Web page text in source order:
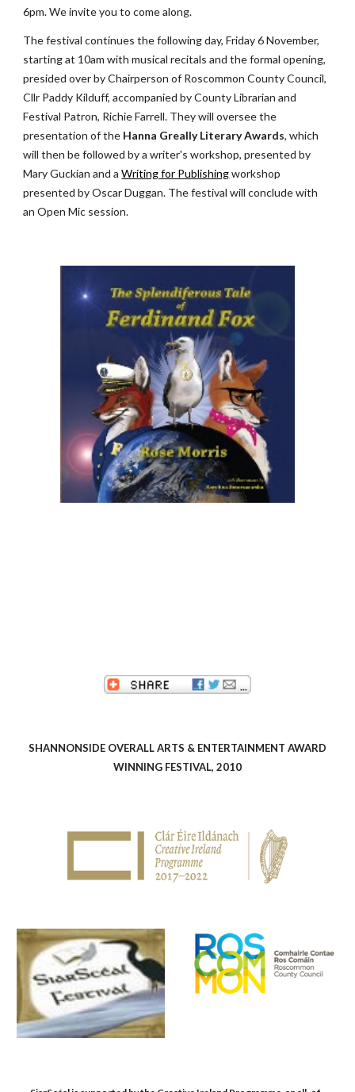
6pm. We invite you to come along.
The festival continues the following day, Friday 6 November,
starting at 10am with musical recitals and the formal opening,
presided over by Chairperson of Roscommon County Council,
Cllr Paddy Kilduff, accompanied by County Librarian and
Festival Patron, Richie Farrell. They will oversee the
presentation of the Hanna Greally Literary Awards, which
will then be followed by a writer's workshop, presented by
Mary Guckian and a Writing for Publishing workshop
presented by Oscar Duggan. The festival will conclude with
an Open Mic session.
SHANNONSIDE OVERALL ARTS & ENTERTAINMENT AWARD
WINNING FESTIVAL, 2010